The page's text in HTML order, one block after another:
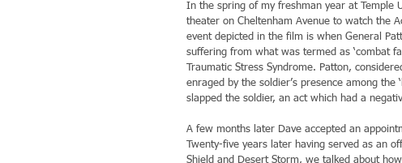
In the spring of my freshman year at Temple
theater on Cheltenham Avenue to watch the
event depicted in the film is when General
suffering from what was termed as ‘combat
Traumatic Stress Syndrome. Patton,
enraged by the soldier’s presence among the
slapped the soldier, an act which had a
A few months later Dave accepted an
Twenty-five years later having served as an
Shield and Desert Storm, we talked about